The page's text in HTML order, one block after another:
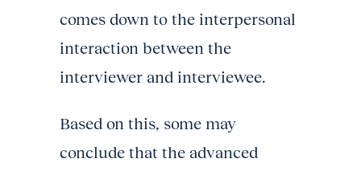
comes down to the interpersonal
interaction between the
interviewer and interviewee.
Based on this, some may
conclude that the advanced